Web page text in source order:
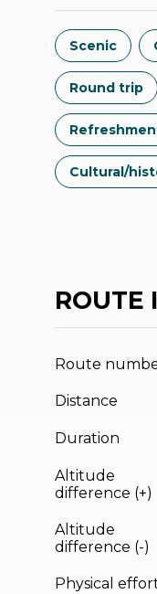
Scenic
Round trip
Cultural/
ROUTE
Route
Distance
Duration
Altitude
difference (+)
Altitude
difference (-)
Physical